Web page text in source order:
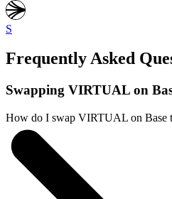
S
Frequently Asked
Swapping VIRTUAL on
How do I swap VIRTUAL on Base